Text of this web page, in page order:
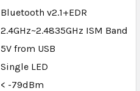
Bluetooth v2.1+EDR
2.4GHz~2.4835GHz ISM Band
5V from USB
Single LED
< -79dBm